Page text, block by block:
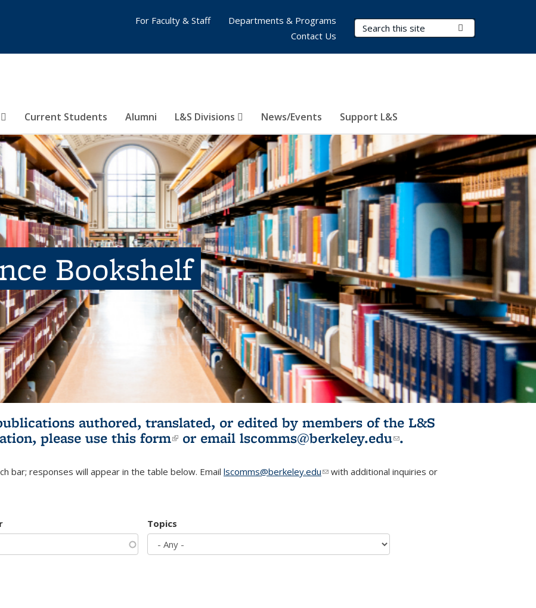
Search Terms
Current Students Alumni L&S Divisions News/Events Support L&S
For Faculty & Staff
Departments & Programs
Contact Us
Bookshelf
authored, translated, or edited by members of the L&S
please use this form(link is external)
or email lscomms@berkeley.edu(link sends e-
.
bar; responses will appear in the table below. Email lscomms@berkeley.edu(link sends e-mail)
with additional inquiries or
Topics